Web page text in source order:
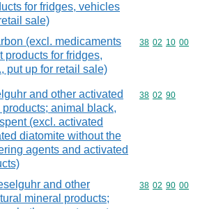
for fridges, vehicles
sale)
(excl. medicaments
products for fridges,
put up for retail sale)
Commodity
38 02 10 00
and other activated
animal black,
(excl. activated
diatomite without the
agents and activated
Commodity
38 02 90
and other
mineral products;
Commodity
38 02 90 00